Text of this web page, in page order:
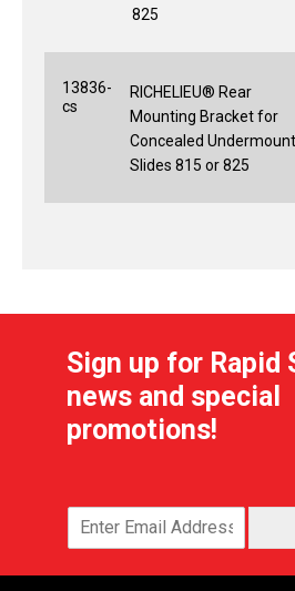
825
13836-
cs
RICHELIEU® Rear
Mounting Bracket for
Concealed Undermount
Slides 815 or 825
Sign up for Rapid
news and special
promotions!